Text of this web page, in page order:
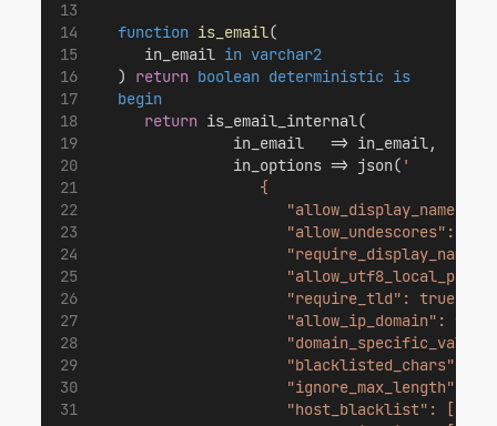
function is_email(
      in_email
in varchar2
   )
return boolean deterministic is
begin
return is_email_internal(
                in_email   => in_email,
                in_options => json(
'
                   {
"allow_display_name":
"allow_undescores":
"require_display_name":
                      "require_tld": true,
"allow_ip_domain":
"blacklisted_chars":
"ignore_max_length":
"host_blacklist":